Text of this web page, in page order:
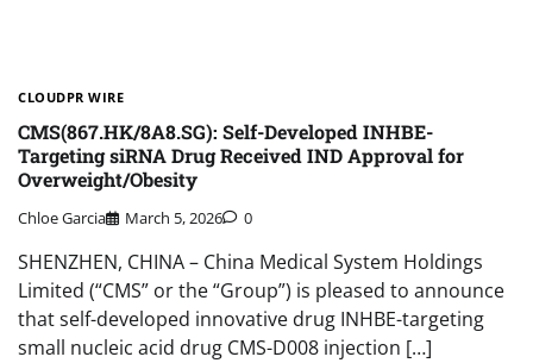
CLOUDPR WIRE
CMS(867.HK/8A8.SG): Self-Developed INHBE-
Targeting siRNA Drug Received IND Approval for
Overweight/Obesity
Chloe Garcia March 5, 2026 0
SHENZHEN, CHINA – China Medical System Holdings
Limited (“CMS” or the “Group”) is pleased to announce
that self-developed innovative drug INHBE-targeting
small nucleic acid drug CMS-D008 injection […]